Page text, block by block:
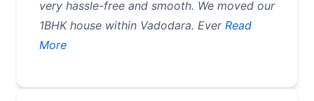
very hassle-free and smooth. We moved our
1BHK house within Vadodara. EverRead
More